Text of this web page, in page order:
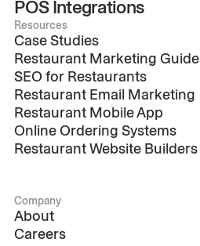
POS Integrations
Resources
Case Studies
Restaurant Marketing Guide
SEO for Restaurants
Restaurant Email Marketing
Restaurant Mobile App
Online Ordering Systems
Restaurant Website Builders
Company
About
Careers